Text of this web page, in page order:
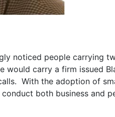
noticed people carrying
would carry a firm issued
With the adoption of
both business and